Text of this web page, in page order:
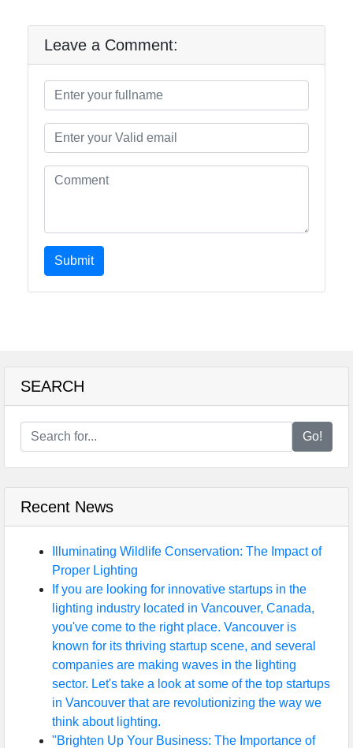
Leave a Comment:
Submit
SEARCH
Go!
Recent News
Illuminating Wildlife Conservation: The Impact of
Proper Lighting
If you are looking for innovative startups in the
lighting industry located in Vancouver, Canada,
you've come to the right place. Vancouver is
known for its thriving startup scene, and several
companies are making waves in the lighting
sector. Let's take a look at some of the top startups
in Vancouver that are revolutionizing the way we
think about lighting.
"Brighten Up Your Business: The Importance of